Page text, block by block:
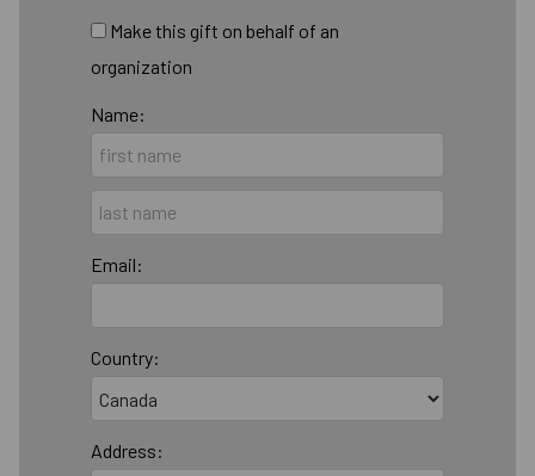
Make this gift on behalf of an
organization
Name:
Email:
Country:
Address: